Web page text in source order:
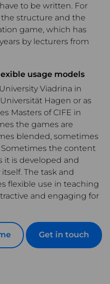
to be written. For
structure and the
game, which has
by lecturers from
usage models
Viadrina in
Hagen or as
Masters of CIFE in
the games are
blended, sometimes
the content
it is developed and
The task and
flexible use in teaching
and engaging for
Get in touch